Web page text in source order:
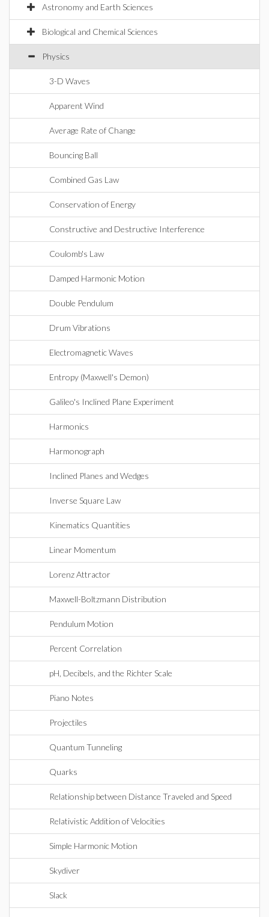
Astronomy and Earth Sciences
Biological and Chemical Sciences
Physics
3-D Waves
Apparent Wind
Average Rate of Change
Bouncing Ball
Combined Gas Law
Conservation of Energy
Constructive and Destructive Interference
Coulomb's Law
Damped Harmonic Motion
Double Pendulum
Drum Vibrations
Electromagnetic Waves
Entropy (Maxwell's Demon)
Galileo's Inclined Plane Experiment
Harmonics
Harmonograph
Inclined Planes and Wedges
Inverse Square Law
Kinematics Quantities
Linear Momentum
Lorenz Attractor
Maxwell-Boltzmann Distribution
Pendulum Motion
Percent Correlation
pH, Decibels, and the Richter Scale
Piano Notes
Projectiles
Quantum Tunneling
Quarks
Relationship between Distance Traveled and Speed
Relativistic Addition of Velocities
Simple Harmonic Motion
Skydiver
Slack